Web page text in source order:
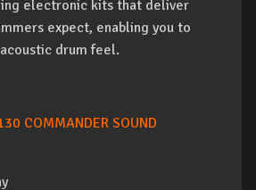
electronic kits that deliver
expect, enabling you to
drum feel.
COMMANDER SOUND